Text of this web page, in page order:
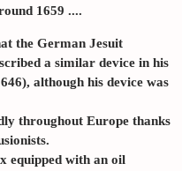
1659 ....
the German Jesuit
a similar device in his
although his device was
throughout Europe thanks
equipped with an oil